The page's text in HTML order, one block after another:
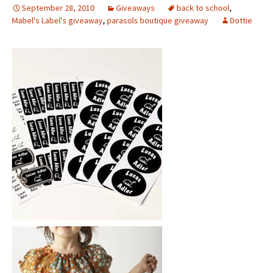
September 28, 2010 Giveaways back to school,
Mabel's Label's giveaway, parasols boutique giveaway Dottie